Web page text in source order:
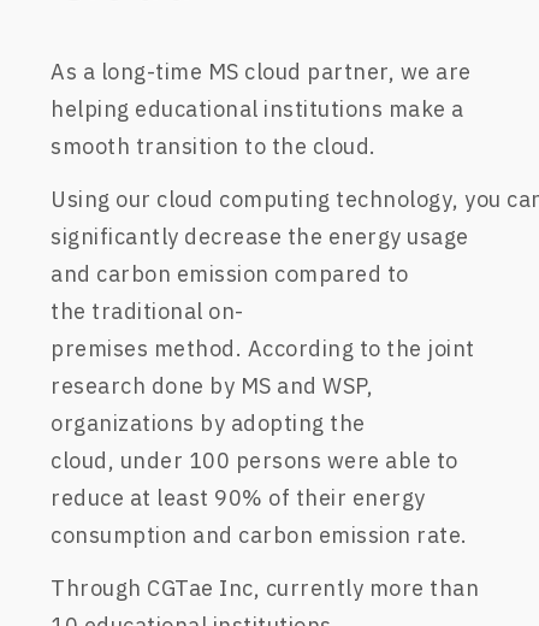
As a long-time MS cloud partner, we are
helping educational institutions make a
smooth transition to the cloud.
Using our cloud computing technology,you
significantly decrease the energy usage
and carbon emission compared to
the traditional on-
premises method. According to the joint
research done by MS and WSP,
organizations by adopting the
cloud, under 100 persons were able to
reduce at least 90% of their energy
consumption and carbon emission rate.
Through CGTae Inc, currently more than